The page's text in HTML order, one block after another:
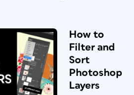
How to
Filter and
Sort
Photoshop
Layers